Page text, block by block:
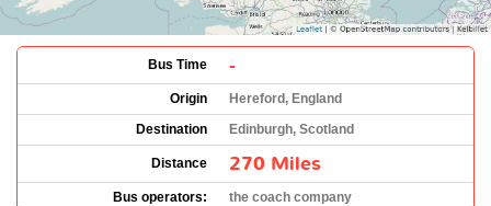
Bus Time -
Origin
Hereford, England
Destination
Edinburgh, Scotland
Distance 270 Miles
Bus operators: the coach company